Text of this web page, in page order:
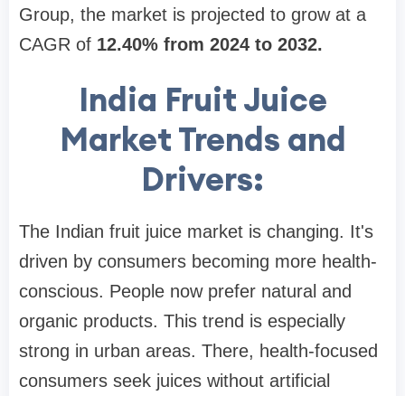
Group, the market is projected to grow at a
CAGR of 12.40% from 2024 to 2032.
India Fruit Juice
Market Trends and
Drivers:
The Indian fruit juice market is changing. It's
driven by consumers becoming more health-
conscious. People now prefer natural and
organic products. This trend is especially
strong in urban areas. There, health-focused
consumers seek juices without artificial